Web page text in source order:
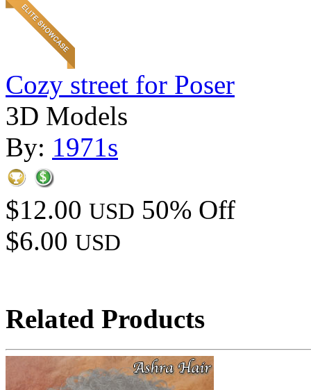
Cozy street for Poser
3D Models
By: 1971s
$12.00 USD 50% Off
$6.00 USD
Related Products